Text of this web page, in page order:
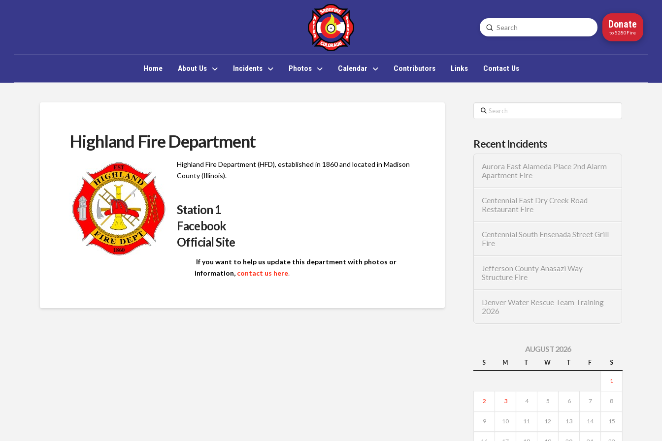
Search
Submit Donate
to 5280Fire
Home About Us Incidents Photos Calendar Contributors Links Contact Us
Highland Fire Department
Highland Fire Department (HFD), established in 1860 and located in Madison
County (Illinois).
Station 1
Facebook
Official Site
If you want to help us update this department with photos or
information, contact us here.
Search
Recent Incidents
Aurora East Alameda Place 2nd Alarm
Apartment Fire
Centennial East Dry Creek Road
Restaurant Fire
Centennial South Ensenada Street Grill
Fire
Jefferson County Anasazi Way
Structure Fire
Denver Water Rescue Team Training
2026
AUGUST 2026
S M T W T F S
1
2 3 4 5 6 7 8
9 10 11 12 13 14 15